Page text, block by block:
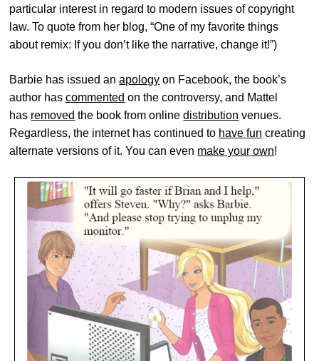
particular interest in regard to modern issues of copyright
law. To quote from her blog, “One of my favorite things
about remix: If you don’t like the narrative, change it!”)
Barbie has issued anapology on Facebook, the book’s
author hascommented on the controversy, and Mattel
has removed the book from onlinedistribution venues.
Regardless, the internet has continued to have fun creating
alternate versions of it. You can even make your own!